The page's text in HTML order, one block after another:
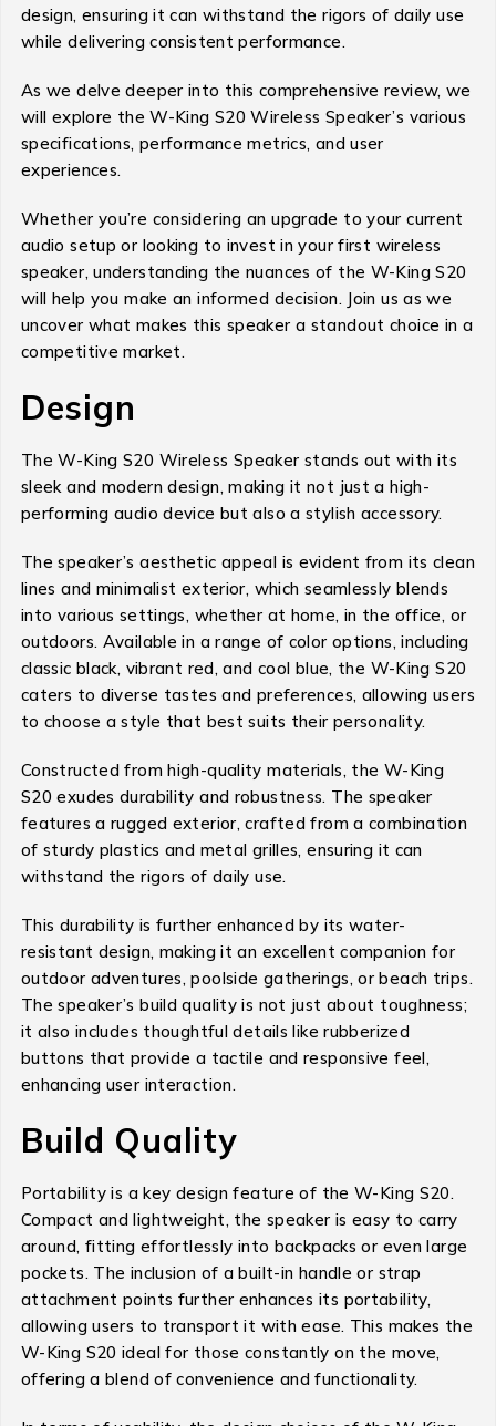
design, ensuring it can withstand the rigors of daily use
while delivering consistent performance.
As we delve deeper into this comprehensive review, we
will explore the W-King S20 Wireless Speaker’s various
specifications, performance metrics, and user
experiences.
Whether you’re considering an upgrade to your current
audio setup or looking to invest in your first wireless
speaker, understanding the nuances of the W-King S20
will help you make an informed decision. Join us as we
uncover what makes this speaker a standout choice in a
competitive market.
Design
The W-King S20 Wireless Speaker stands out with its
sleek and modern design, making it not just a high-
performing audio device but also a stylish accessory.
The speaker’s aesthetic appeal is evident from its clean
lines and minimalist exterior, which seamlessly blends
into various settings, whether at home, in the office, or
outdoors. Available in a range of color options, including
classic black, vibrant red, and cool blue, the W-King S20
caters to diverse tastes and preferences, allowing users
to choose a style that best suits their personality.
Constructed from high-quality materials, the W-King
S20 exudes durability and robustness. The speaker
features a rugged exterior, crafted from a combination
of sturdy plastics and metal grilles, ensuring it can
withstand the rigors of daily use.
This durability is further enhanced by its water-
resistant design, making it an excellent companion for
outdoor adventures, poolside gatherings, or beach trips.
The speaker’s build quality is not just about toughness;
it also includes thoughtful details like rubberized
buttons that provide a tactile and responsive feel,
enhancing user interaction.
Build Quality
Portability is a key design feature of the W-King S20.
Compact and lightweight, the speaker is easy to carry
around, fitting effortlessly into backpacks or even large
pockets. The inclusion of a built-in handle or strap
attachment points further enhances its portability,
allowing users to transport it with ease. This makes the
W-King S20 ideal for those constantly on the move,
offering a blend of convenience and functionality.